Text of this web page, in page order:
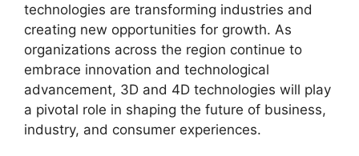
technologies are transforming industries and
creating new opportunities for growth. As
organizations across the region continue to
embrace innovation and technological
advancement, 3D and 4D technologies will play
a pivotal role in shaping the future of business,
industry, and consumer experiences.